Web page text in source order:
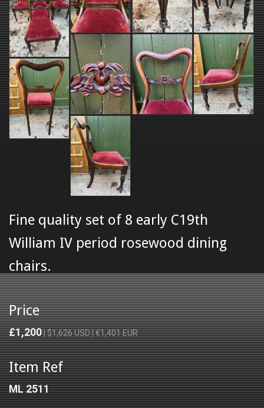
Fine quality set of 8 early C19th
William IV period rosewood dining
chairs.
Price
£1,200| $1,626 USD | €1,401 EUR
Item Ref
ML 2511